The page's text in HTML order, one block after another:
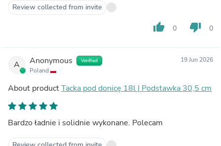
Review collected from invite
thumb_up 0 thumb_down 0
A Anonymous Verified
Poland
19 Jun 2026
About productTacka pod donicę 18l | Podstawka 30,5 cm
Bardzo ładnie i solidnie wykonane. Polecam